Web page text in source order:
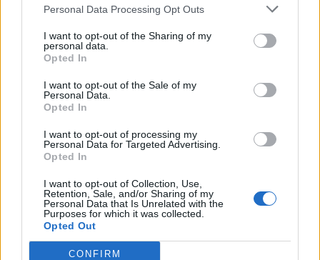
Personal Data Processing Opt Outs
I want to opt-out of the Sharing of my
personal data.
Opted In
I want to opt-out of the Sale of my
Personal Data.
Opted In
I want to opt-out of processing my
Personal Data for Targeted Advertising.
Opted In
I want to opt-out of Collection, Use,
Retention, Sale, and/or Sharing of my
Personal Data that Is Unrelated with the
Purposes for which it was collected.
Opted Out
CONFIRM
RelatedPosts
Season
How a chance meeting helped launch Catherine Zeta-
Jones’s career
An Omen of Catastrophe: A Production About the
Bruce Springsteen rips into Donald Trump and his
goons during Late Show appearance